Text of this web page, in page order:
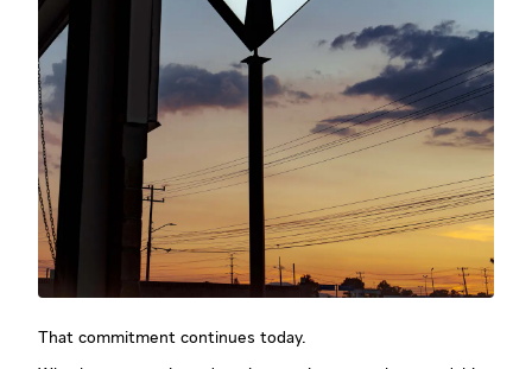
That commitment continues today.